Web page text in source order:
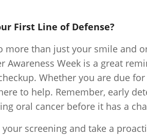
First Line of Defense?
more than just your smile and
Awareness Week is a great
Whether you are due
to help. Remember, early
oral cancer before it has a
screening and take a